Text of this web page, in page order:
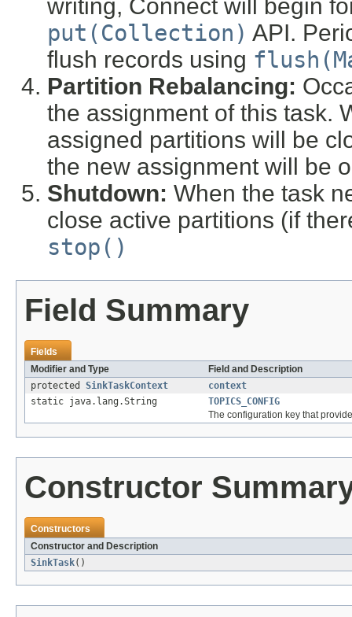
writing, Connect will begin
put(Collection) API.
flush records using
Partition Rebalancing:
the assignment of this task.
assigned partitions will be
the new assignment will be
Shutdown: When the task
close active partitions (if
stop()
Field Summary
Fields
Modifier and Type
Field and Description
protected SinkTaskContext
context
static java.lang.String
TOPICS_CONFIG
The configuration key that
Constructor
Constructors
Constructor and Description
SinkTask()